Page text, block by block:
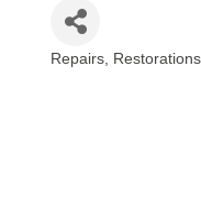
Repairs,